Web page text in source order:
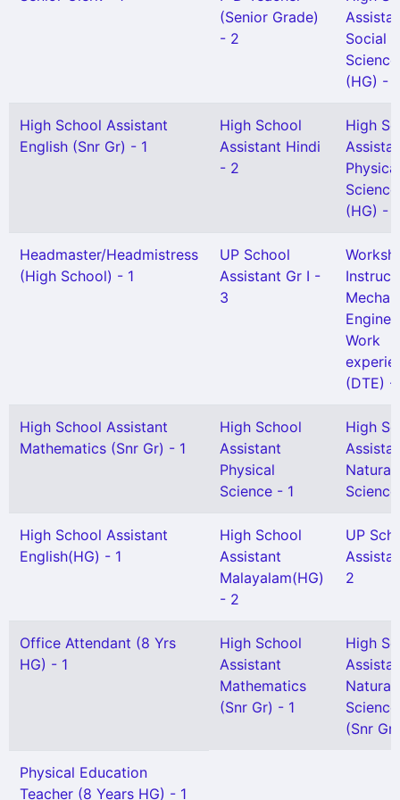
(Senior Grade)
- 2
Social
Science
(HG) -
High School Assistant
English (Snr Gr) - 1
High School
Assistant Hindi
- 2
High
Physical
Science
(HG) - 1
Headmaster/Headmistress
(High School) - 1
UP School
Assistant Gr I -
3
Work
(DTE) -
High School Assistant
Mathematics (Snr Gr) - 1
High School
Assistant
Physical
Science - 1
High
Natural
High School Assistant
English(HG) - 1
High School
Assistant
Malayalam(HG)
- 2
UP
2
Office Attendant (8 Yrs
HG) - 1
High School
Assistant
Mathematics
(Snr Gr) - 1
High
Natural
Science
(Snr
Physical Education
Teacher (8 Years HG) - 1